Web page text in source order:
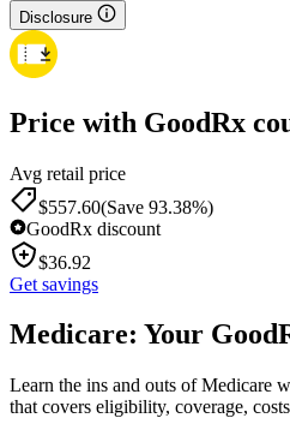
Disclosure
Price with GoodRx
Avg retail price
$557.60(Save 93.38%)
GoodRx discount
$36.92
Get savings
Medicare: Your
Learn the ins and outs of Medicare
that covers eligibility, coverage,